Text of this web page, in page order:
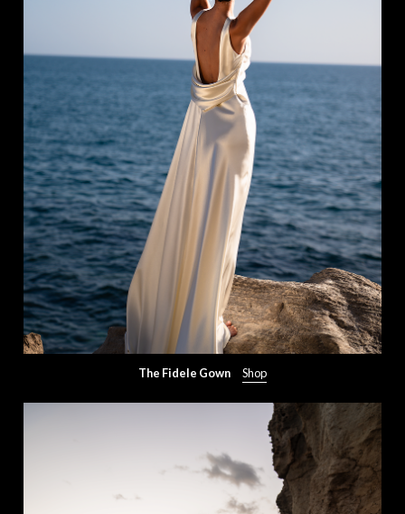
The Fidele Gown Shop